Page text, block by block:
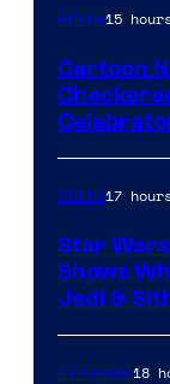
Anime15
Cartoon
Anime17
Star
Shows
Jedi &
TV Shows18